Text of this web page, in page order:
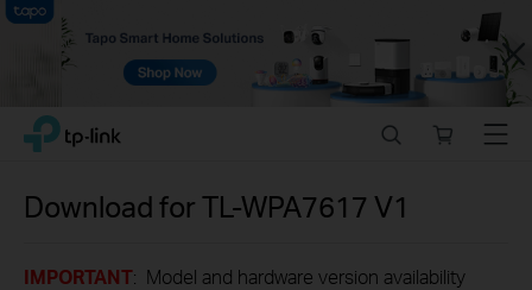
Close
Click
navigation
TP-Link, Reliably Smart
store
Menu
Download forTL-WPA7617 V1
IMPORTANT: Model and hardware version availability